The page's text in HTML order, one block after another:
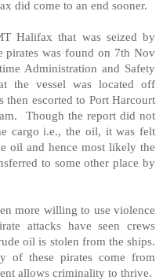
did come to an end sooner.
Halifax that was seized by
pirates was found on 7th Nov
Administration and Safety
the vessel was located off
then escorted to Port Harcourt
Though the report did not
cargo i.e., the oil, it was felt
oil and hence most likely the
to some other place by
more willing to use violence
attacks have seen crews
oil is stolen from the ships.
of these pirates come from
allows criminality to thrive.